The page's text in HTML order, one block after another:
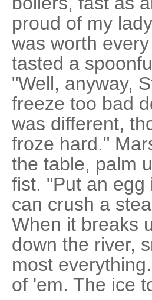
proud of my
was worth
tasted a
"Well, anyway,
freeze too bad
was different,
froze hard."
the table, palm
fist. "Put an egg
can crush a
When it breaks
down the river,
most
of 'em. The ice